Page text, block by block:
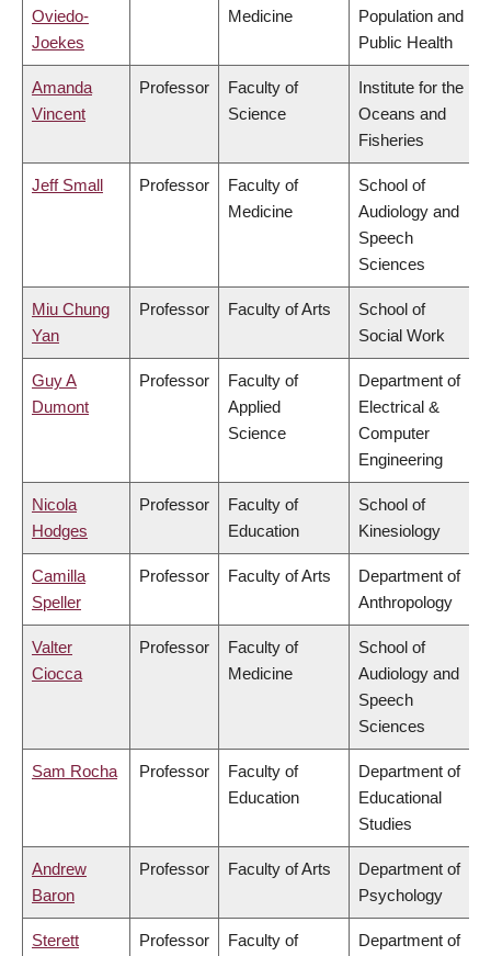
Oviedo-
Joekes
Medicine
Population and
Public Health
Amanda
Vincent
Professor
Faculty of
Science
Institute for the
Oceans and
Fisheries
Jeff Small Professor
Faculty of
Medicine
School of
Audiology and
Speech
Sciences
Miu Chung
Yan
Professor Faculty of Arts
School of
Social Work
Guy A
Dumont
Professor
Faculty of
Applied
Science
Department of
Electrical &
Computer
Engineering
Nicola
Hodges
Professor
Faculty of
Education
School of
Kinesiology
Camilla
Speller
Professor Faculty of Arts
Department of
Anthropology
Valter
Ciocca
Professor
Faculty of
Medicine
School of
Audiology and
Speech
Sciences
Sam Rocha Professor
Faculty of
Education
Department of
Educational
Studies
Andrew
Baron
Professor Faculty of Arts
Department of
Psychology
Sterett
Professor
Faculty of
Department of